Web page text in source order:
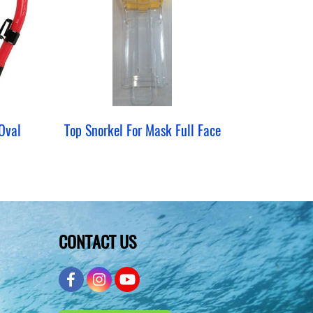
Top Snorkel For Mask Full Face
CONTACT US